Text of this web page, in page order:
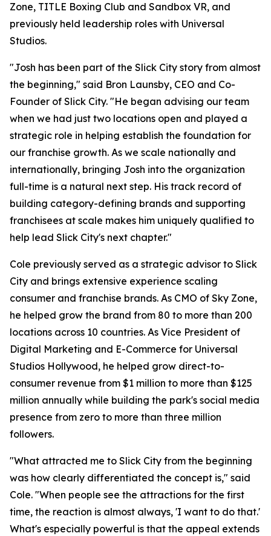
Zone, TITLE Boxing Club and Sandbox VR, and
previously held leadership roles with Universal
Studios.
"Josh has been part of the Slick City story from almost
the beginning," said Bron Launsby, CEO and Co-
Founder of Slick City. "He began advising our team
when we had just two locations open and played a
strategic role in helping establish the foundation for
our franchise growth. As we scale nationally and
internationally, bringing Josh into the organization
full-time is a natural next step. His track record of
building category-defining brands and supporting
franchisees at scale makes him uniquely qualified to
help lead Slick City's next chapter."
Cole previously served as a strategic advisor to Slick
City and brings extensive experience scaling
consumer and franchise brands. As CMO of Sky Zone,
he helped grow the brand from 80 to more than 200
locations across 10 countries. As Vice President of
Digital Marketing and E-Commerce for Universal
Studios Hollywood, he helped grow direct-to-
consumer revenue from $1 million to more than $125
million annually while building the park's social media
presence from zero to more than three million
followers.
"What attracted me to Slick City from the beginning
was how clearly differentiated the concept is," said
Cole. "When people see the attractions for the first
time, the reaction is almost always, 'I want to do that.'
What's especially powerful is that the appeal extends